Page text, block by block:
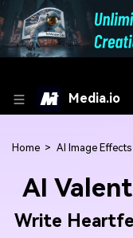
Media.io
Home > AI Image Effects
AI
Write